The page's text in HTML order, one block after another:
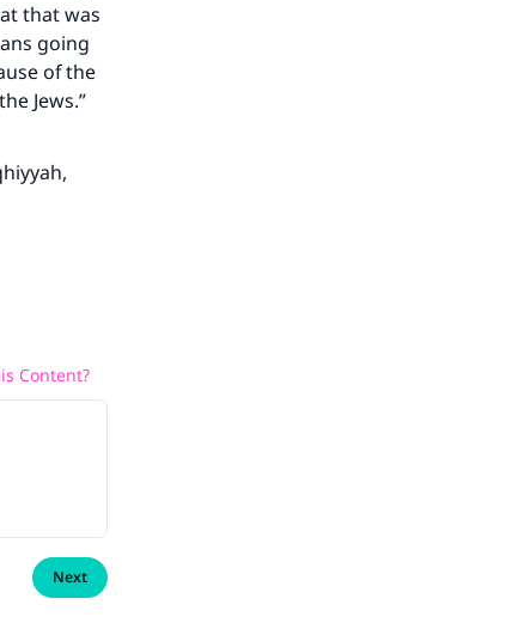
that was
going
of the
Jews.”
,
Content?
Next